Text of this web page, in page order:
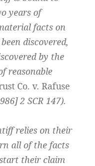
years of
facts on
discovered,
by the
reasonable
Co. v. Rafuse
2 SCR 147).
relies on their
all of the facts
their claim